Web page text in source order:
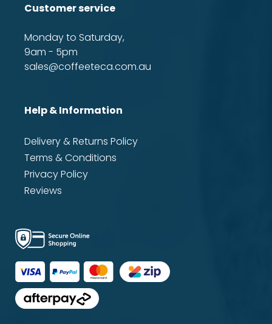
Customer service
Monday to Saturday,
9am - 5pm
sales@coffeeteca.com.au
Help & Information
Delivery & Returns Policy
Terms & Conditions
Privacy Policy
Reviews